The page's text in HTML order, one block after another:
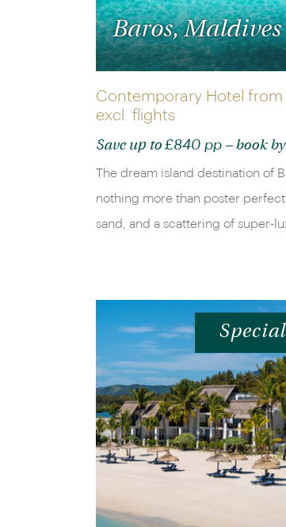
Baros, Maldives
Contemporary Hotel from
excl. flights
Save up to £840 pp– book by
The dream island destination of
nothing more than poster perfect
sand, and a scattering of super-